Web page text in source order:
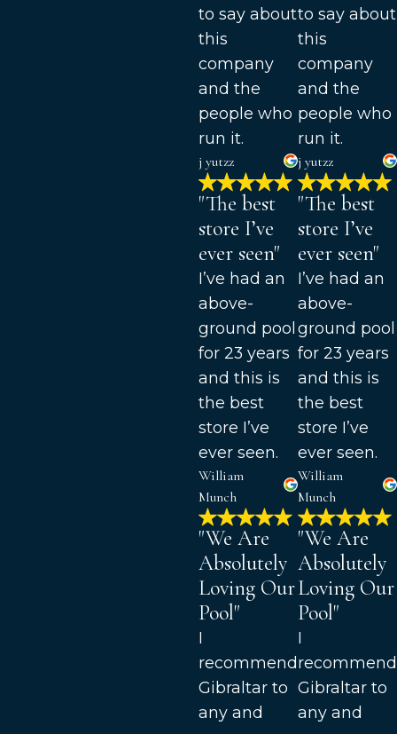
to say about
this
company
and the
people who
run it.
j yutzz
"The best
store I’ve
ever seen"
I’ve had an
above-
ground pool
for 23 years
and this is
the best
store I’ve
ever seen.
William
Munch
"We Are
Absolutely
Loving Our
Pool"
I
recommend
Gibraltar to
any and
to say about
this
company
and the
people who
run it.
j yutzz
"The best
store I’ve
ever seen"
I’ve had an
above-
ground pool
for 23 years
and this is
the best
store I’ve
ever seen.
William
Munch
"We Are
Absolutely
Loving Our
Pool"
I
recommend
Gibraltar to
any and